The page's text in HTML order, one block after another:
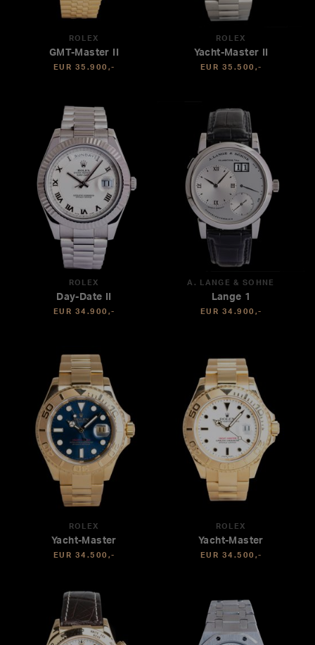
ROLEX
GMT-Master II
EUR 35.900,-
ROLEX
Yacht-Master II
EUR 35.500,-
ROLEX
Day-Date II
EUR 34.900,-
A. LANGE & SÖHNE
Lange 1
EUR 34.900,-
ROLEX
Yacht-Master
EUR 34.500,-
ROLEX
Yacht-Master
EUR 34.500,-